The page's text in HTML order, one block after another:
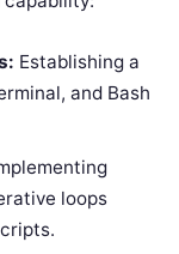
Establishing a
and Bash
loops